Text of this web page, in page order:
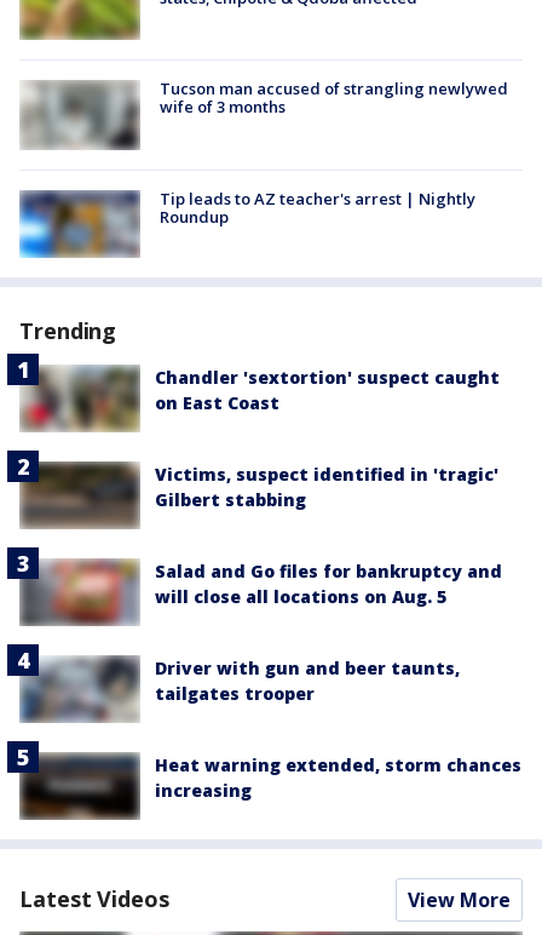
Tucson man accused of strangling newlywed
wife of 3 months
Tip leads to AZ teacher's arrest | Nightly
Roundup
Trending
Chandler 'sextortion' suspect caught
on East Coast
Victims, suspect identified in 'tragic'
Gilbert stabbing
Salad and Go files for bankruptcy and
will close all locations on Aug. 5
Driver with gun and beer taunts,
tailgates trooper
Heat warning extended, storm chances
increasing
Latest Videos View More